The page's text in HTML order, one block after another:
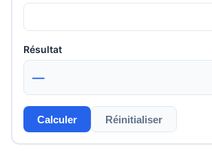
Résultat
—
Calculer Réinitialiser